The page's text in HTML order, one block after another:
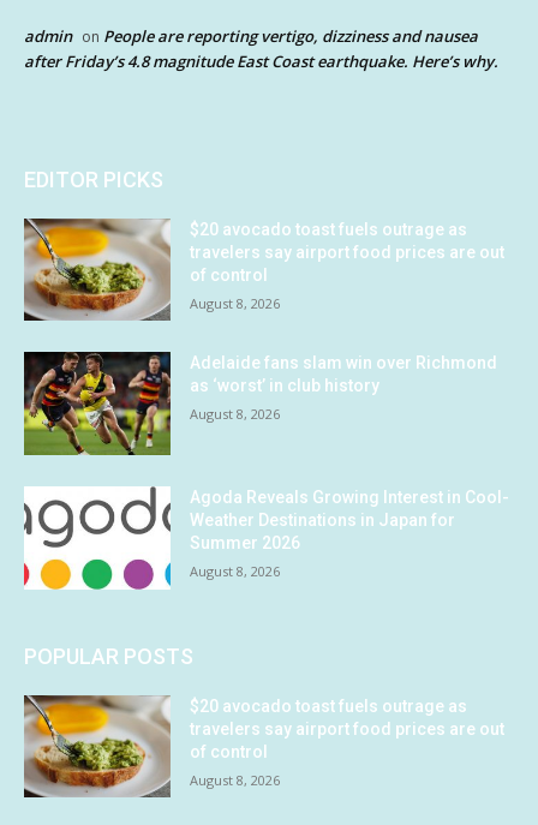
admin on People are reporting vertigo, dizziness and nausea
after Friday’s 4.8 magnitude East Coast earthquake. Here’s why.
EDITOR PICKS
$20 avocado toast fuels outrage as
travelers say airport food prices are out
of control
August 8, 2026
Adelaide fans slam win over Richmond
as ‘worst’ in club history
August 8, 2026
Agoda Reveals Growing Interest in Cool-
Weather Destinations in Japan for
Summer 2026
August 8, 2026
POPULAR POSTS
$20 avocado toast fuels outrage as
travelers say airport food prices are out
of control
August 8, 2026